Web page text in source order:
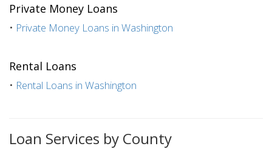
Private Money Loans
• Private Money Loans in Washington
Rental Loans
• Rental Loans in Washington
Loan Services by County